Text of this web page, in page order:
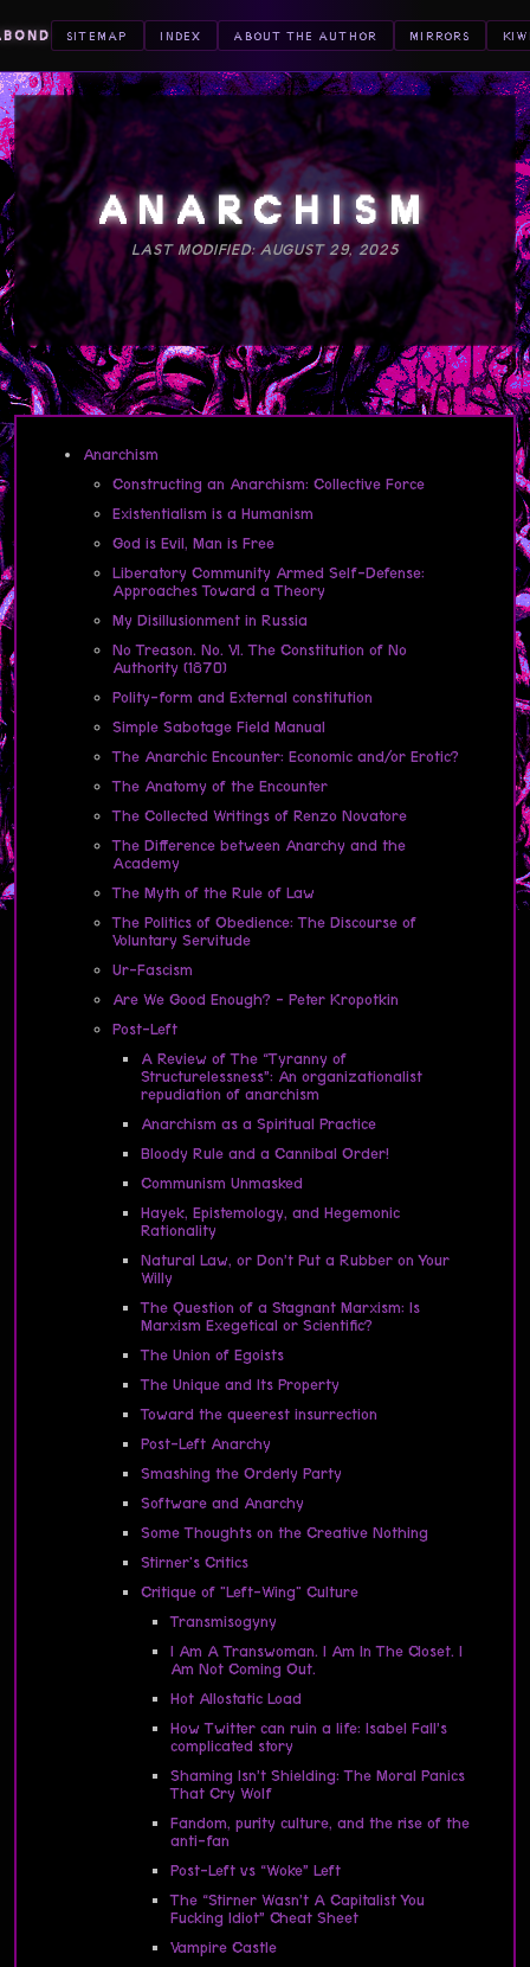
SITEMAP INDEX ABOUT THE AUTHOR MIRRORS
ANARCHISM
LAST MODIFIED: AUGUST 29, 2025
Anarchism
Constructing an Anarchism: Collective Force
Existentialism is a Humanism
God is Evil, Man is Free
Liberatory Community Armed Self-Defense:
Approaches Toward a Theory
My Disillusionment in Russia
No Treason. No. VI. The Constitution of No
Authority (1870)
Polity-form and External constitution
Simple Sabotage Field Manual
The Anarchic Encounter: Economic and/or Erotic?
The Anatomy of the Encounter
The Collected Writings of Renzo Novatore
The Difference between Anarchy and the
Academy
The Myth of the Rule of Law
The Politics of Obedience: The Discourse of
Voluntary Servitude
Ur-Fascism
Are We Good Enough? - Peter Kropotkin
Post-Left
A Review of The “Tyranny of
Structurelessness”: An organizationalist
repudiation of anarchism
Anarchism as a Spiritual Practice
Bloody Rule and a Cannibal Order!
Communism Unmasked
Hayek, Epistemology, and Hegemonic
Rationality
Natural Law, or Don’t Put a Rubber on Your
Willy
The Question of a Stagnant Marxism: Is
Marxism Exegetical or Scientific?
The Union of Egoists
The Unique and Its Property
Toward the queerest insurrection
Post-Left Anarchy
Smashing the Orderly Party
Software and Anarchy
Some Thoughts on the Creative Nothing
Stirner's Critics
Critique of "Left-Wing" Culture
Transmisogyny
I Am A Transwoman. I Am In The Closet. I
Am Not Coming Out.
Hot Allostatic Load
How Twitter can ruin a life: Isabel Fall’s
complicated story
Shaming Isn’t Shielding: The Moral Panics
That Cry Wolf
Fandom, purity culture, and the rise of the
anti-fan
Post-Left vs “Woke” Left
The “Stirner Wasn’t A Capitalist You
Fucking Idiot” Cheat Sheet
Vampire Castle